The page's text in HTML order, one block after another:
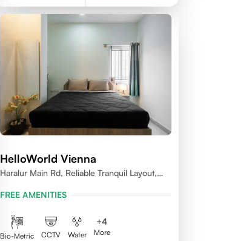
HelloWorld Vienna
Haralur Main Rd, Reliable Tranquil Layout,
FREE AMENITIES
Bio-Metric CCTV Water
+4
More